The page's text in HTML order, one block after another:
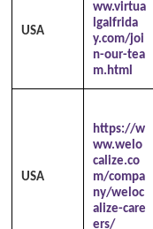
USA
ww.virtua
lgalfrida
y.com/joi
n-our-tea
m.html
USA
https://w
ww.welo
calize.co
m/compa
ny/weloc
alize-care
ers/